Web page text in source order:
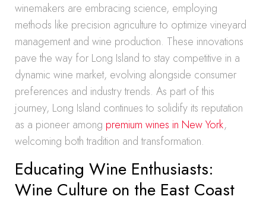
winemakers are embracing science, employing
methods like precision agriculture to optimize vineyard
management and wine production. These innovations
pave the way for Long Island to stay competitive in a
dynamic wine market, evolving alongside consumer
preferences and industry trends. As part of this
journey, Long Island continues to solidify its reputation
as a pioneer among premium wines in New York,
welcoming both tradition and transformation.
Educating Wine Enthusiasts:
Wine Culture on the East Coast